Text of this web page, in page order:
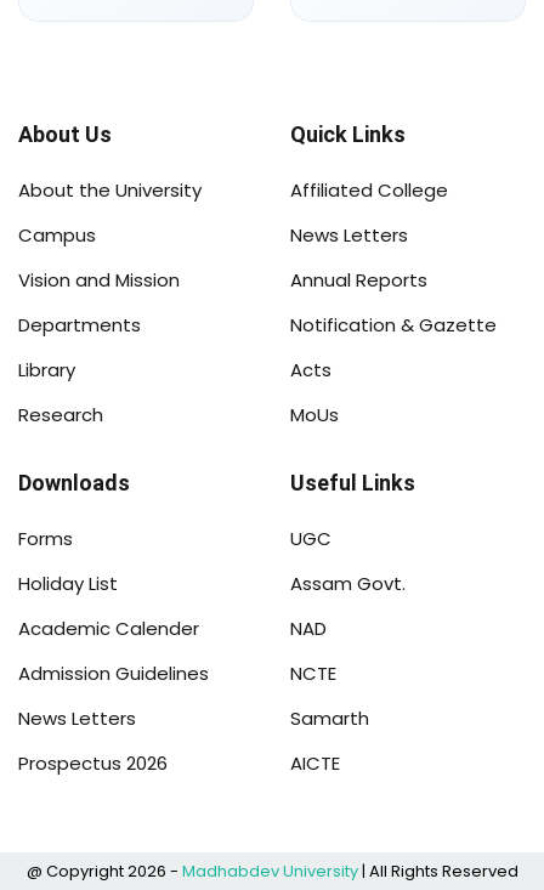
About Us
About the University
Campus
Vision and Mission
Departments
Library
Research
Quick Links
Affiliated College
News Letters
Annual Reports
Notification & Gazette
Acts
MoUs
Downloads
Forms
Holiday List
Academic Calender
Admission Guidelines
News Letters
Prospectus 2026
Useful Links
UGC
Assam Govt.
NAD
NCTE
Samarth
AICTE
@ Copyright 2026 - Madhabdev University| All Rights Reserved